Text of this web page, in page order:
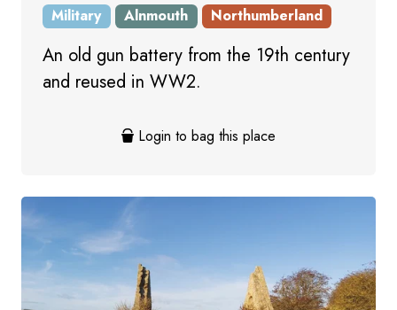
Military Alnmouth Northumberland
An old gun battery from the 19th century
and reused in WW2.
Login to bag this place